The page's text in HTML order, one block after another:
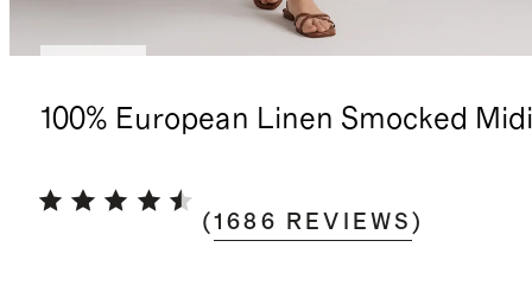
100% European Linen Smocked
(1686 REVIEWS )